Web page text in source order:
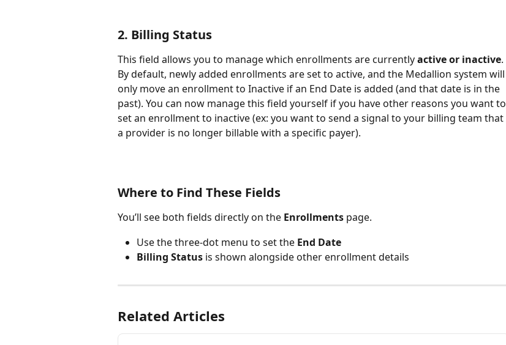
2. Billing Status
This field allows you to manage which enrollments are currently active or inactive.
By default, newly added enrollments are set to active, and the Medallion system will
only move an enrollment to Inactive if an End Date is added (and that date is in the
past). You can now manage this field yourself if you have other reasons you want to
set an enrollment to inactive (ex: you want to send a signal to your billing team that
a provider is no longer billable with a specific payer).
Where to Find These Fields
You’ll see both fields directly on the Enrollments page.
Use the three-dot menu to set the End Date
Billing Status is shown alongside other enrollment details
Related Articles